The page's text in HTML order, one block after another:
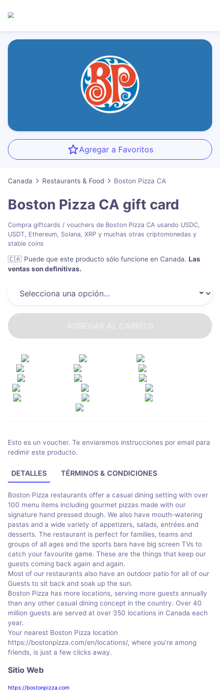
Agregar a Favoritos
Canada Restaurants & Food Boston Pizza CA
Boston Pizza CA gift card
Compra giftcards / vouchers de Boston Pizza CA usando USDC,
USDT, Ethereum, Solana, XRP y muchas otras criptomonedas y
stable coins
🇨🇦 Puede que este producto sólo funcione en Canada. Las
ventas son definitivas.
Esto es un voucher. Te enviaremos instrucciones por email para
redimir este producto.
DETALLES TÉRMINOS & CONDICIONES
Boston Pizza restaurants offer a casual dining setting with over
100 menu items including gourmet pizzas made with our
signature hand pressed dough. We also have mouth-watering
pastas and a wide variety of appetizers, salads, entrées and
desserts. The restaurant is perfect for families, teams and
groups of all ages and the sports bars have big screen TVs to
catch your favourite game. These are the things that keep our
guests coming back again and again.
Most of our restaurants also have an outdoor patio for all of our
Guests to sit back and soak up the sun.
Boston Pizza has more locations, serving more guests annually
than any other casual dining concept in the country. Over 40
million guests are served at over 350 locations in Canada each
year.
Your nearest Boston Pizza location
https://bostonpizza.com/en/locations/, where you’re among
friends, is just a few clicks away.
Sitio Web
https://bostonpizza.com